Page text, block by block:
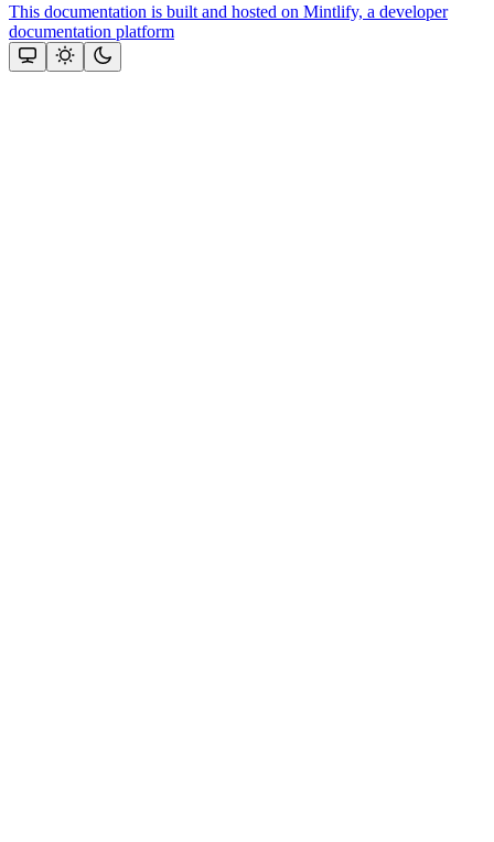
This documentation is built and hosted on Mintlify, a developer
documentation platform